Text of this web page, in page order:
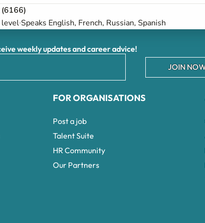
level Speaks English, French, Russian, Spanish
weekly updates and career advice!
JOIN
FOR ORGANISATIONS
Post a job
Talent Suite
HR Community
Our Partners